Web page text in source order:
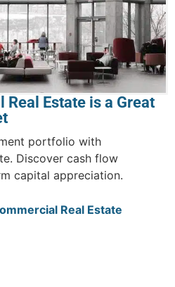
Real Estate is a Great
portfolio with
Discover cash flow
capital appreciation.
Real Estate